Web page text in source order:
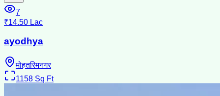
7
₹14.50 Lac
ayodhya
मोहतरिमनगर
1158 Sq Ft